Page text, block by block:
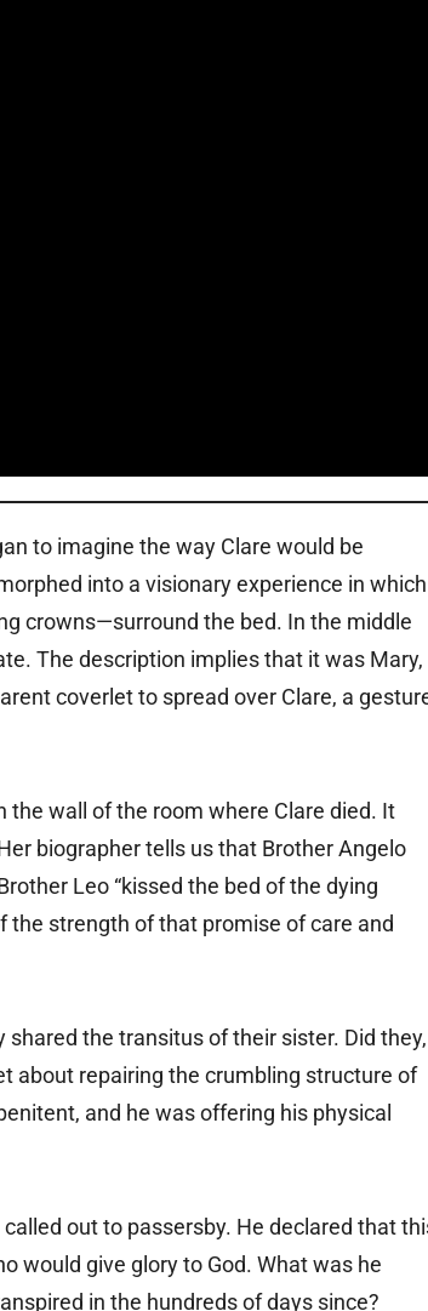
to imagine the way Clare would be
into a visionary experience in which
crowns—surround the bed. In the middle
The description implies that it was Mary,
coverlet to spread over Clare, a
the wall of the room where Clare died. It
biographer tells us that Brother Angelo
Leo “kissed the bed of the dying
the strength of that promise of care and
the transitus of their sister. Did they,
about repairing the crumbling structure of
and he was offering his physical
out to passersby. He declared that
would give glory to God. What was he
in the hundreds of days since?